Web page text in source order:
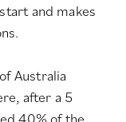
and makes
Australia
after a 5
40% of the